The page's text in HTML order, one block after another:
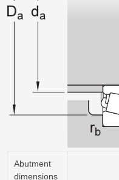
Abutment
dimensions